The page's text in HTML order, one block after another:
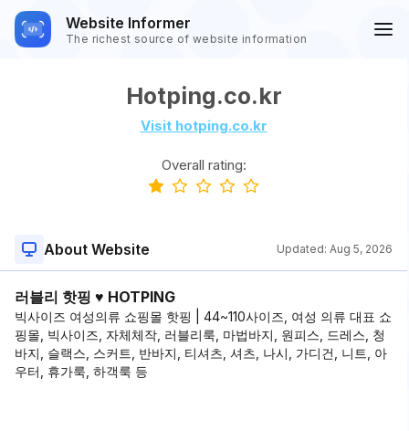
Website Informer
The richest source of website information
Hotping.co.kr
Visit hotping.co.kr
Overall rating:
About Website Updated: Aug 5, 2026
러블리 핫핑 ♥ HOTPING
빅사이즈 여성의류 쇼핑몰 핫핑 | 44~110사이즈, 여성 의류 대표 쇼
핑몰, 빅사이즈, 자체체작, 러블리룩, 마법바지, 원피스, 드레스, 청
바지, 슬랙스, 스커트, 반바지, 티셔츠, 셔츠, 나시, 가디건, 니트, 아
우터, 휴가룩, 하객룩 등